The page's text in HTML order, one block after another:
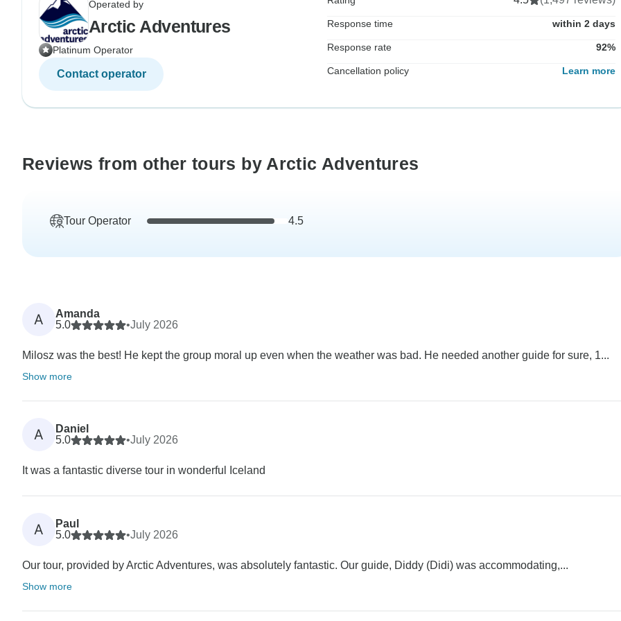
Operated by
Arctic Adventures
Platinum Operator
Contact operator
Response time within 2 days
Response rate 92%
Cancellation policy Learn more
Reviews from other tours by Arctic Adventures
Tour Operator 4.5
A
Amanda
5.0
•July 2026
Milosz was the best! He kept the group moral up even when the weather was bad. He needed another guide for sure, 1...
Show more
A
Daniel
5.0
•July 2026
It was a fantastic diverse tour in wonderful Iceland
A
Paul
5.0
•July 2026
Our tour, provided by Arctic Adventures, was absolutely fantastic. Our guide, Diddy (Didi) was accommodating,...
Show more